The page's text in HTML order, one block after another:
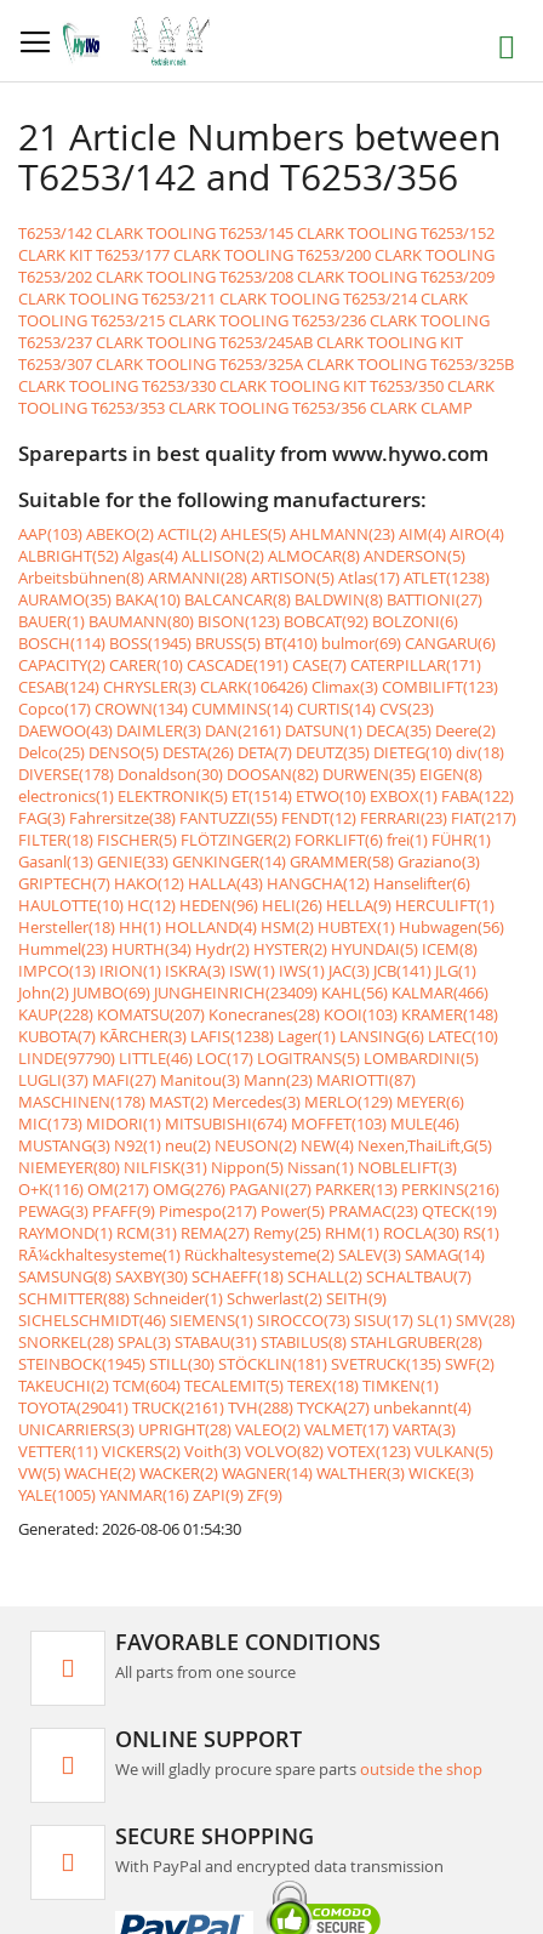
to
Content
Search
21 Article Numbers between
T6253/142 and T6253/356
T6253/142 CLARK TOOLINGT6253/145 CLARK TOOLINGT6253/152
CLARK KITT6253/177 CLARK TOOLINGT6253/200 CLARK TOOLING
T6253/202 CLARK TOOLINGT6253/208 CLARK TOOLINGT6253/209
CLARK TOOLINGT6253/211 CLARK TOOLINGT6253/214 CLARK
TOOLINGT6253/215 CLARK TOOLINGT6253/236 CLARK TOOLING
T6253/237 CLARK TOOLINGT6253/245AB CLARK TOOLING KIT
T6253/307 CLARK TOOLINGT6253/325A CLARK TOOLINGT6253/325B
CLARK TOOLINGT6253/330 CLARK TOOLING KITT6253/350 CLARK
TOOLINGT6253/353 CLARK TOOLINGT6253/356 CLARK CLAMP
Spareparts in best quality from www.hywo.com
Suitable for the following manufacturers:
AAP(103)ABEKO(2)ACTIL(2)AHLES(5)AHLMANN(23)AIM(4)AIRO(4)
ALBRIGHT(52)Algas(4)ALLISON(2)ALMOCAR(8)ANDERSON(5)
Arbeitsbühnen(8)ARMANNI(28)ARTISON(5)Atlas(17)ATLET(1238)
AURAMO(35) BAKA(10) BALCANCAR(8) BALDWIN(8) BATTIONI(27)
BAUER(1) BAUMANN(80) BISON(123) BOBCAT(92) BOLZONI(6)
BOSCH(114) BOSS(1945) BRUSS(5) BT(410) bulmor(69)CANGARU(6)
CAPACITY(2)CARER(10)CASCADE(191)CASE(7)CATERPILLAR(171)
CESAB(124)CHRYSLER(3)CLARK(106426)Climax(3)COMBILIFT(123)
Copco(17)CROWN(134)CUMMINS(14)CURTIS(14)CVS(23)
DAEWOO(43) DAIMLER(3) DAN(2161) DATSUN(1) DECA(35) Deere(2)
Delco(25) DENSO(5) DESTA(26) DETA(7) DEUTZ(35) DIETEG(10)div(18)
DIVERSE(178) Donaldson(30) DOOSAN(82) DURWEN(35) EIGEN(8)
electronics(1) ELEKTRONIK(5) ET(1514) ETWO(10) EXBOX(1) FABA(122)
FAG(3) Fahrersitze(38) FANTUZZI(55) FENDT(12) FERRARI(23) FIAT(217)
FILTER(18) FISCHER(5) FLÖTZINGER(2) FORKLIFT(6)frei(1) FÜHR(1)
Gasanl(13)GENIE(33)GENKINGER(14)GRAMMER(58)Graziano(3)
GRIPTECH(7) HAKO(12) HALLA(43) HANGCHA(12) Hanselifter(6)
HAULOTTE(10) HC(12) HEDEN(96) HELI(26) HELLA(9) HERCULIFT(1)
Hersteller(18) HH(1) HOLLAND(4) HSM(2) HUBTEX(1) Hubwagen(56)
Hummel(23) HURTH(34) Hydr(2) HYSTER(2) HYUNDAI(5) ICEM(8)
IMPCO(13) IRION(1) ISKRA(3) ISW(1) IWS(1) JAC(3) JCB(141) JLG(1)
John(2) JUMBO(69) JUNGHEINRICH(23409) KAHL(56) KALMAR(466)
KAUP(228) KOMATSU(207) Konecranes(28) KOOI(103) KRAMER(148)
KUBOTA(7) KÃRCHER(3) LAFIS(1238) Lager(1) LANSING(6) LATEC(10)
LINDE(97790) LITTLE(46) LOC(17) LOGITRANS(5) LOMBARDINI(5)
LUGLI(37) MAFI(27) Manitou(3) Mann(23) MARIOTTI(87)
MASCHINEN(178) MAST(2) Mercedes(3) MERLO(129) MEYER(6)
MIC(173) MIDORI(1) MITSUBISHI(674) MOFFET(103) MULE(46)
MUSTANG(3) N92(1) neu(2) NEUSON(2) NEW(4) Nexen,ThaiLift,G(5)
NIEMEYER(80) NILFISK(31) Nippon(5) Nissan(1) NOBLELIFT(3)
O+K(116)OM(217)OMG(276) PAGANI(27) PARKER(13) PERKINS(216)
PEWAG(3) PFAFF(9) Pimespo(217) Power(5) PRAMAC(23)QTECK(19)
RAYMOND(1) RCM(31) REMA(27) Remy(25) RHM(1) ROCLA(30) RS(1)
RÃ¼ckhaltesysteme(1) Rückhaltesysteme(2)SALEV(3)SAMAG(14)
SAMSUNG(8)SAXBY(30)SCHAEFF(18)SCHALL(2)SCHALTBAU(7)
SCHMITTER(88)Schneider(1)Schwerlast(2)SEITH(9)
SICHELSCHMIDT(46)SIEMENS(1)SIROCCO(73)SISU(17)SL(1)SMV(28)
SNORKEL(28)SPAL(3)STABAU(31)STABILUS(8)STAHLGRUBER(28)
STEINBOCK(1945)STILL(30)STÖCKLIN(181)SVETRUCK(135)SWF(2)
TAKEUCHI(2)TCM(604)TECALEMIT(5)TEREX(18)TIMKEN(1)
TOYOTA(29041)TRUCK(2161)TVH(288)TYCKA(27) unbekannt(4)
UNICARRIERS(3) UPRIGHT(28)VALEO(2)VALMET(17)VARTA(3)
VETTER(11)VICKERS(2)Voith(3)VOLVO(82)VOTEX(123)VULKAN(5)
VW(5)WACHE(2)WACKER(2)WAGNER(14)WALTHER(3)WICKE(3)
YALE(1005)YANMAR(16)ZAPI(9)ZF(9)
Generated: 2026-08-06 01:54:30
FAVORABLE CONDITIONS
All parts from one source
ONLINE SUPPORT
We will gladly procure spare partsoutside the shop
SECURE SHOPPING
With PayPal and encrypted data transmission